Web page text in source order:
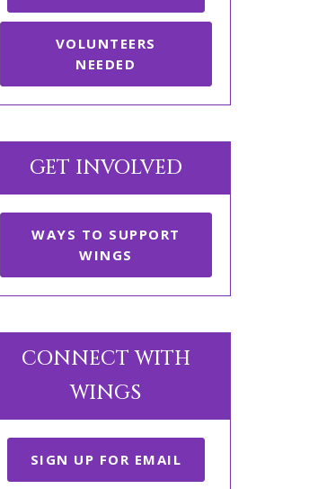
VOLUNTEERS
NEEDED
GET INVOLVED
WAYS TO SUPPORT
WINGS
CONNECT WITH
WINGS
SIGN UP FOR EMAIL